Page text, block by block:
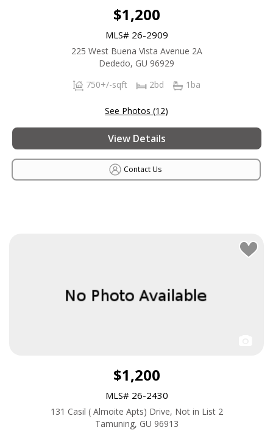
$1,200
MLS# 26-2909
225 West Buena Vista Avenue 2A
Dededo, GU 96929
750+/-sqft
2bd 1ba
See Photos (12)
View Details
Contact Us
$1,200
MLS# 26-2430
131 Casil ( Almoite Apts) Drive, Not in List 2
Tamuning, GU 96913